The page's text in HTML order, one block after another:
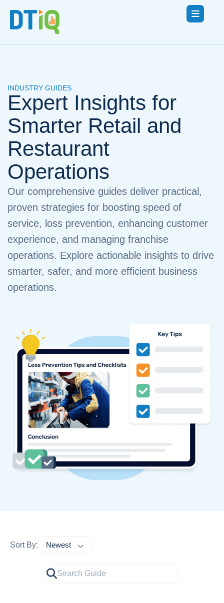
INDUSTRY GUIDES
Expert Insights for
Smarter Retail and
Restaurant
Operations
Our comprehensive guides deliver practical,
proven strategies for boosting speed of
service, loss prevention, enhancing customer
experience, and managing franchise
operations. Explore actionable insights to drive
smarter, safer, and more efficient business
operations.
Sort By: